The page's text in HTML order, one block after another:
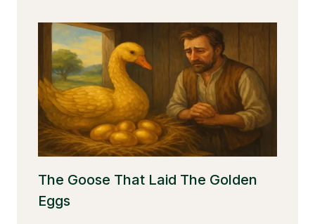
The Goose That Laid The Golden
Eggs